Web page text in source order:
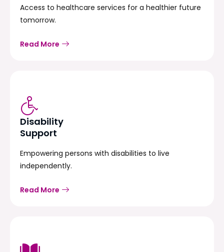
Access to healthcare services for a healthier future
tomorrow.
Read More
Disability
Support
Empowering persons with disabilities to live
independently.
Read More